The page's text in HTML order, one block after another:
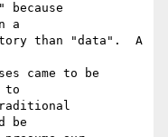
because
a
than "data".  A
came to be
to
be